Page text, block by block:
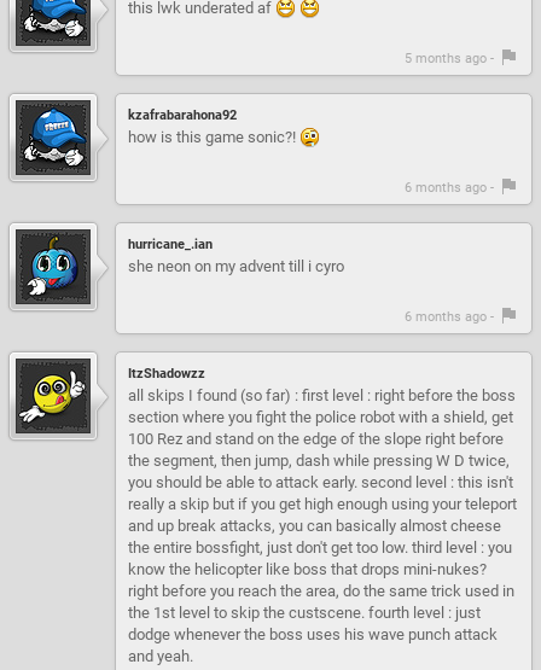
this lwk underated af
5 months ago -
kzafrabarahona92
how is this game sonic?!
6 months ago -
hurricane_.ian
she neon on my advent till i cyro
6 months ago -
ItzShadowzz
all skips I found (so far) : first level : right before the boss
section where you fight the police robot with a shield, get
100 Rez and stand on the edge of the slope right before
the segment, then jump, dash while pressing W D twice,
you should be able to attack early. second level : this isn't
really a skip but if you get high enough using your teleport
and up break attacks, you can basically almost cheese
the entire bossfight, just don't get too low. third level : you
know the helicopter like boss that drops mini-nukes?
right before you reach the area, do the same trick used in
the 1st level to skip the custscene. fourth level : just
dodge whenever the boss uses his wave punch attack
and yeah.